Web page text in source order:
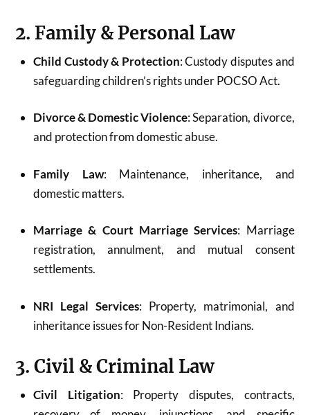
2. Family & Personal Law
Child Custody & Protection: Custody disputes and
safeguarding children’s rights under POCSO Act.
Divorce & Domestic Violence: Separation, divorce,
and protection from domestic abuse.
Family Law: Maintenance, inheritance, and
domestic matters.
Marriage & Court Marriage Services: Marriage
registration, annulment, and mutual consent
settlements.
NRI Legal Services: Property, matrimonial, and
inheritance issues for Non-Resident Indians.
3. Civil & Criminal Law
Civil Litigation: Property disputes, contracts,